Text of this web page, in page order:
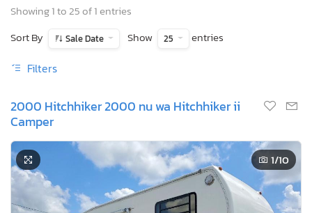
Showing 1 to 25 of 1 entries
Sort By
Sale Date Show 25 entries
Filters
2000 Hitchhiker 2000 nu wa Hitchhiker ii
Camper
1/10